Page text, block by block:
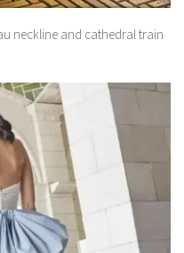
neckline and cathedral train